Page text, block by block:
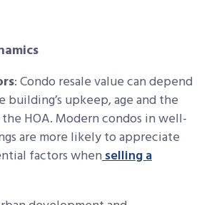
: Condo resale value can depend
upkeep, age and the
HOA. Modern condos in well-
are more likely to appreciate
factors whenselling a